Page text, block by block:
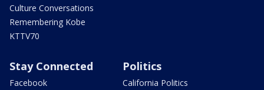
Culture Conversations
Remembering Kobe
KTTV70
Stay Connected
Facebook
Politics
California Politics